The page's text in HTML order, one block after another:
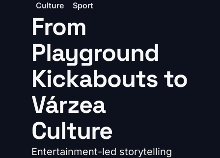
Culture Sport
From
Playground
Kickabouts to
Várzea
Culture
Entertainment-led storytelling